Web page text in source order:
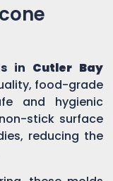
in Cutler Bay
food-grade
and hygienic
stick surface
reducing the